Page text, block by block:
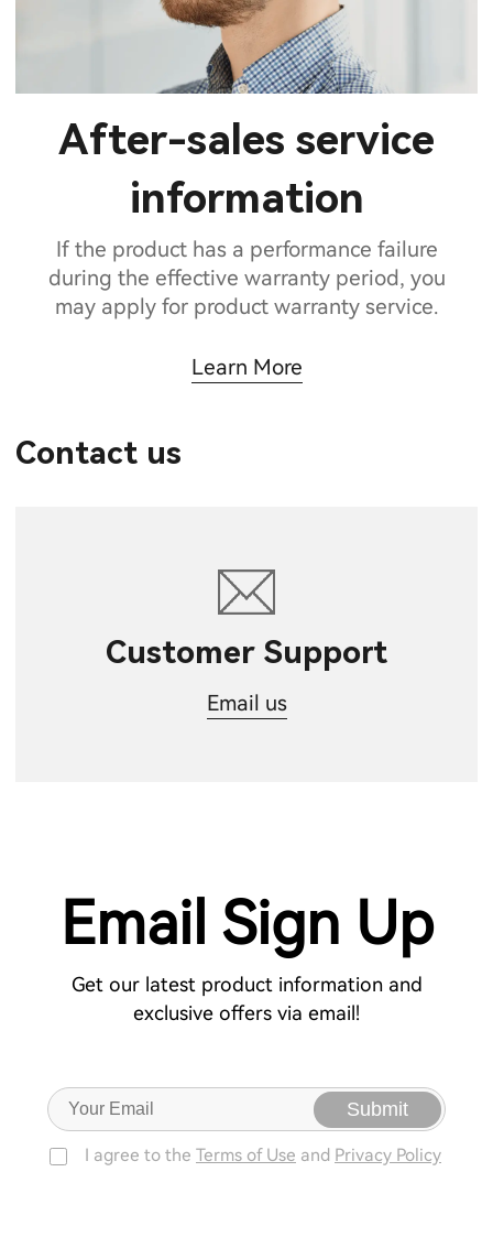
After-sales service
information
If the product has a performance failure
during the effective warranty period, you
may apply for product warranty service.
Learn More
Contact us
Customer Support
Email us
Email Sign Up
Get our latest product information and
exclusive offers via email!
Submit
I agree to the Terms of Use and Privacy Policy